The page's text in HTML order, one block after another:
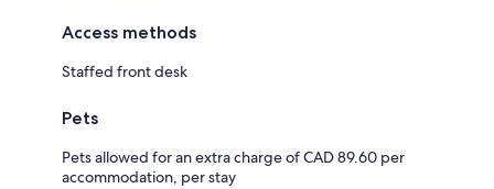
Access methods
Staffed front desk
Pets
Pets allowed for an extra charge of CAD 89.60 per
accommodation, per stay